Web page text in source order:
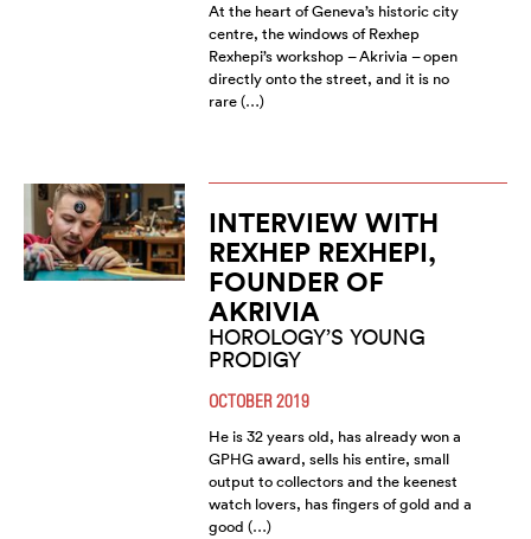
At the heart of Geneva’s historic city
centre, the windows of Rexhep
Rexhepi’s workshop – Akrivia – open
directly onto the street, and it is no
rare (…)
INTERVIEW WITH
REXHEP REXHEPI,
FOUNDER OF
AKRIVIA
HOROLOGY’S YOUNG
PRODIGY
OCTOBER 2019
He is 32 years old, has already won a
GPHG award, sells his entire, small
output to collectors and the keenest
watch lovers, has fingers of gold and a
good (…)